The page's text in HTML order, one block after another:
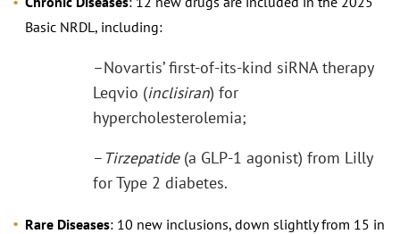
Basic NRDL, including:
–Novartis’ first-of-its-kind siRNA therapy
Leqvio (inclisiran) for
hypercholesterolemia;
– Tirzepatide(a GLP-1 agonist) from Lilly
for Type 2 diabetes.
Rare Diseases: 10 new inclusions, down slightly from 15 in